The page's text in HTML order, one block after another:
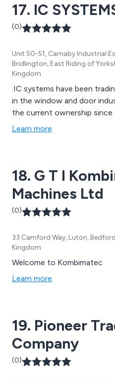
17. IC
(0)
Unit 50-51, Carnaby Industrial
Bridlington, East Riding of
Kingdom
.IC systems have been
in the window and door
the current ownership since
Learn more
18. G T I
Machines Ltd
(0)
33 Camford Way, Luton,
Kingdom
Welcome to Kombimatec
Learn more
19. Pioneer
Company
(0)